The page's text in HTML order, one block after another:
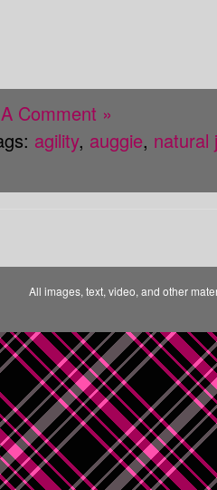
Comment »
agility, auggie, natural
All images, text, video, and other